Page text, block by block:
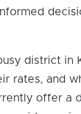
district in
rates, and
offer a